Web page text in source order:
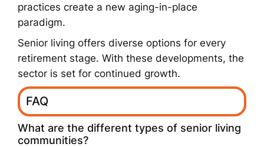
practices create a new aging-in-place
paradigm.
Senior living offers diverse options for every
retirement stage. With these developments, the
sector is set for continued growth.
FAQ
What are the different types of senior living
communities?